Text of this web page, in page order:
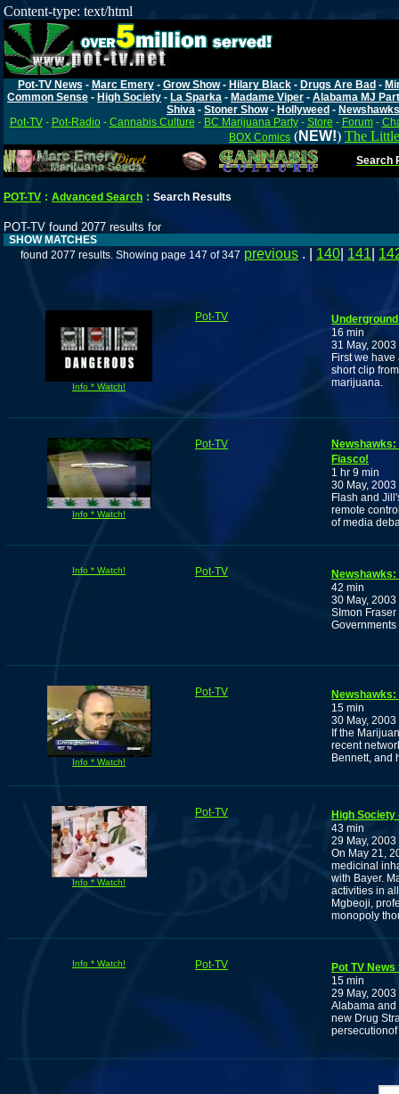
Content-type: text/html
Pot-TV News - Marc Emery- Grow Show- Hilary Black- Drugs Are Bad -
Common Sense - High Society - La Sparka - Madame Viper - Alabama MJ
Shiva - Stoner Show- Hollyweed - Newshawks
Pot-TV- Pot-Radio- Cannabis Culture - BC Marijuana Party- Store - Forum-
BOX Comics (NEW!) The
Search
POT-TV : Advanced Search : Search Results
POT-TV found 2077 results for
SHOW MATCHES
found 2077 results. Showing page 147 of 347 previous . | 140 141
Info * Watch!
Pot-TV
16 min
31 May, 2003
First we
short clip
marijuana.
Info * Watch!
Pot-TV
Fiasco!
1 hr 9 min
30 May, 2003
Flash and
remote
of media
Info * Watch! Pot-TV
42 min
30 May, 2003
SImon
Info * Watch!
Pot-TV
Newshawks:
15 min
30 May, 2003
If the
recent
Bennett, and
Info * Watch!
Pot-TV
High Society
43 min
29 May, 2003
On May 21,
medicinal
with Bayer.
activities in
Mgbeoji,
monopoly
Info * Watch! Pot-TV
Pot TV
15 min
29 May, 2003
Alabama and
new Drug
persecutionof